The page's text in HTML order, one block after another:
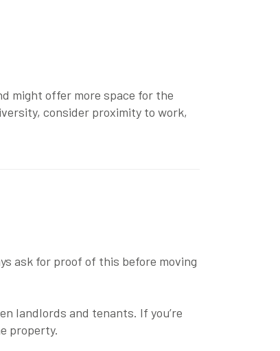
might offer more space for the
, consider proximity to work,
ask for proof of this before moving
landlords and tenants. If you’re
property.